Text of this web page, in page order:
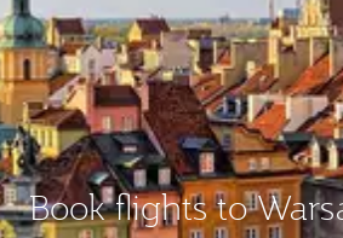
Book flights to